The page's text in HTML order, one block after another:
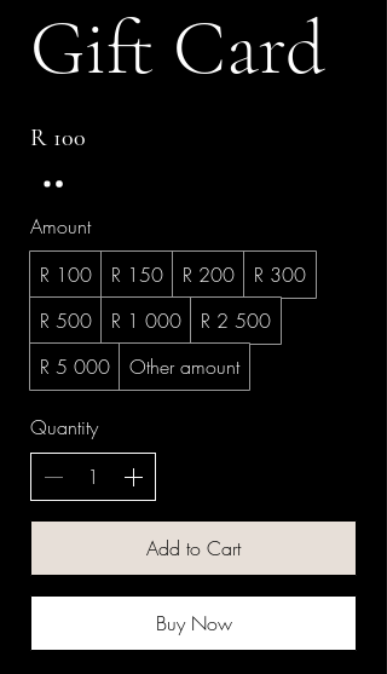
Gift Card
R 100
Amount
R 100
R 150 R 200
R 300
R 500
R 1 000
R 2 500
R 5 000
Other amount
Quantity
Add to Cart
Buy Now